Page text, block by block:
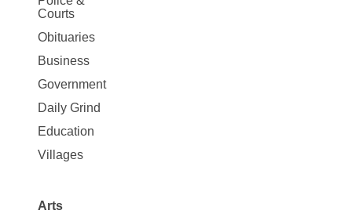
Map
News
Courts
Obituaries
Business
Government
Daily Grind
Education
Villages
Arts